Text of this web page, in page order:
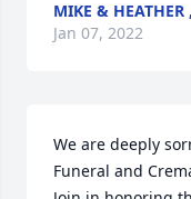
MIKE &
Jan 07, 2022
We are deeply
Funeral and